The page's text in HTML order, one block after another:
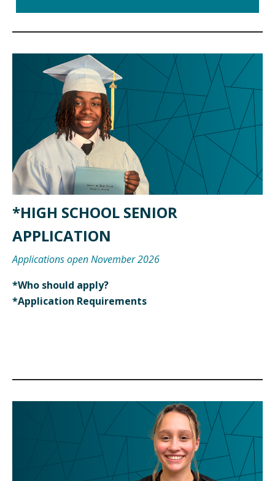
*HIGH SCHOOL SENIOR
APPLICATION
Applications open November 2026
*Who should apply?
*Application Requirements